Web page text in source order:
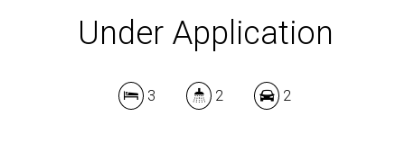
Under Application
3 2 2